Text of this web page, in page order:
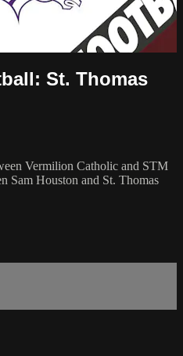
St. Thomas
Vermilion Catholic and STM
Sam Houston and St. Thomas